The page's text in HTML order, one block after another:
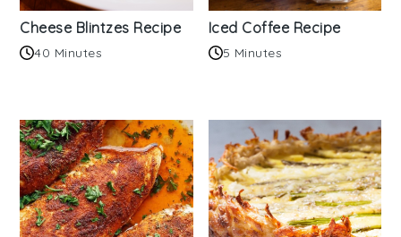
Cheese Blintzes Recipe
40 Minutes
Iced Coffee Recipe
5 Minutes